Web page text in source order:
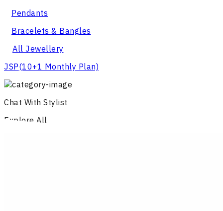
Pendants
Bracelets & Bangles
All Jewellery
JSP(10+1 Monthly Plan)
Chat With Stylist
Explore All